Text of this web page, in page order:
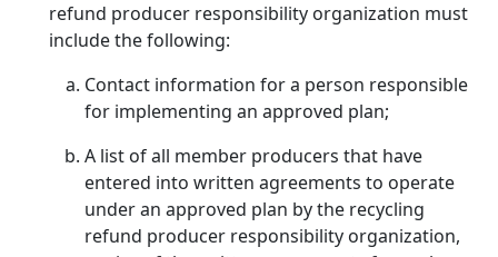
refund producer responsibility organization must
include the following:
Contact information for a person responsible
for implementing an approved plan;
A list of all member producers that have
entered into written agreements to operate
under an approved plan by the recycling
refund producer responsibility organization,